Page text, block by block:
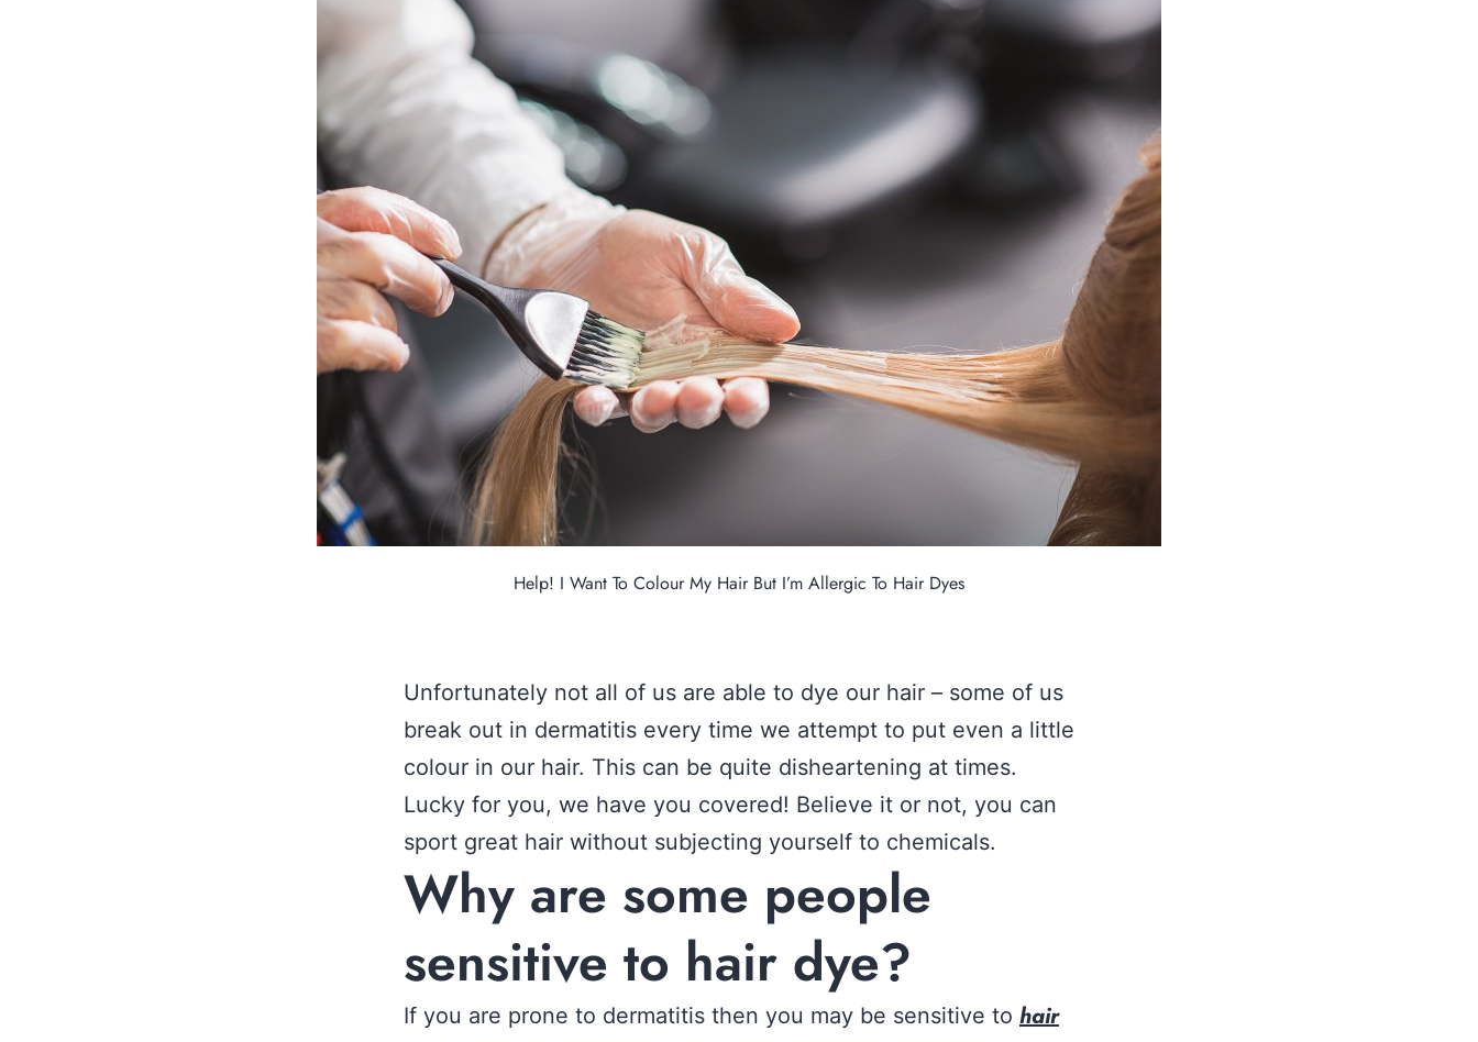
Help! I Want To Colour My Hair But I’m Allergic To Hair Dyes
Unfortunately not all of us are able to dye our hair – some of us
break out in dermatitis every time we attempt to put even a little
colour in our hair. This can be quite disheartening at times.
Lucky for you, we have you covered! Believe it or not, you can
sport great hair without subjecting yourself to chemicals.
Why are some people
sensitive to hair dye?
If you are prone to dermatitis then you may be sensitive to hair